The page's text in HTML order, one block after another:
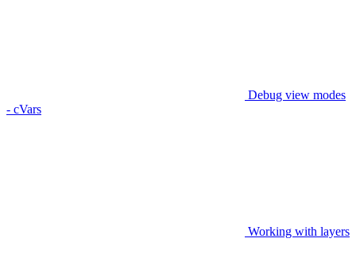
Debug view modes
- cVars
Working with layers